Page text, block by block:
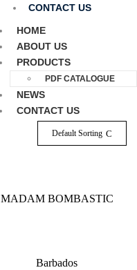
CONTACT US
HOME
ABOUT US
PRODUCTS
PDF CATALOGUE
NEWS
CONTACT US
Default Sorting
MADAM BOMBASTIC
Barbados